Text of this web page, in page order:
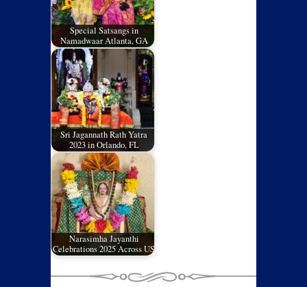
Special Satsangs in
Namadwaar Atlanta, GA
Sri Jagannath Rath Yatra
2023 in Orlando, FL
Narasimha Jayanthi
Celebrations 2025 Across US